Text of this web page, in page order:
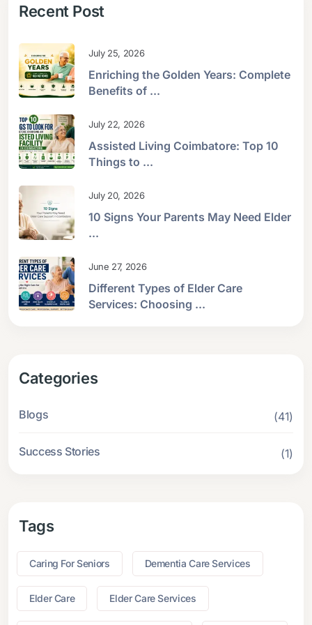
Recent Post
July 25, 2026
Enriching the Golden Years: Complete
Benefits of ...
July 22, 2026
Assisted Living Coimbatore: Top 10
Things to ...
July 20, 2026
10 Signs Your Parents May Need Elder
...
June 27, 2026
Different Types of Elder Care
Services: Choosing ...
Categories
Blogs (41)
Success Stories (1)
Tags
Caring For Seniors Dementia Care Services
Elder Care Elder Care Services